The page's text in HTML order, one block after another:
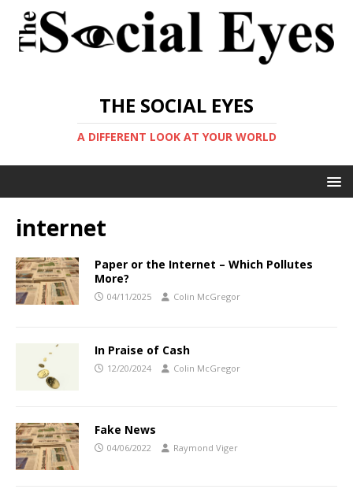
THE SOCIAL EYES
A DIFFERENT LOOK AT YOUR WORLD
internet
Paper or the Internet – Which Pollutes
More?
04/11/2025 Colin McGregor
In Praise of Cash
12/20/2024 Colin McGregor
Fake News
04/06/2022 Raymond Viger